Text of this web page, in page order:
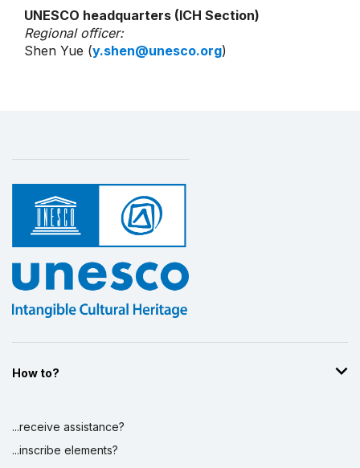
UNESCO headquarters (ICH Section)
Regional officer:
Shen Yue (y.shen@unesco.org)
How to?
...receive assistance?
...inscribe elements?